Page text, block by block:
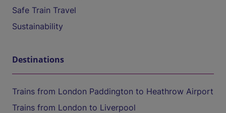
Safe Train Travel
Sustainability
Destinations
Trains from London Paddington to Heathrow Airport
Trains from London to Liverpool